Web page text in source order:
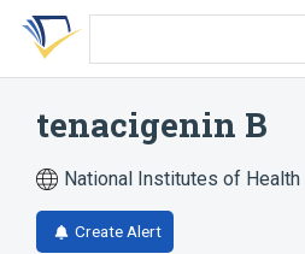
Skip
search
Skip
Skip
account
tenacigenin B
National Institutes of Health
Create Alert